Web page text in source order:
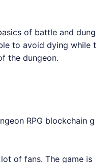
of battle and dung
to avoid dying while t
the dungeon.
RPG blockchain g
of fans. The game is